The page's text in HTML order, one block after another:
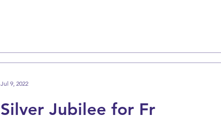
Silver Jubilee for Fr
Jul 9, 2022